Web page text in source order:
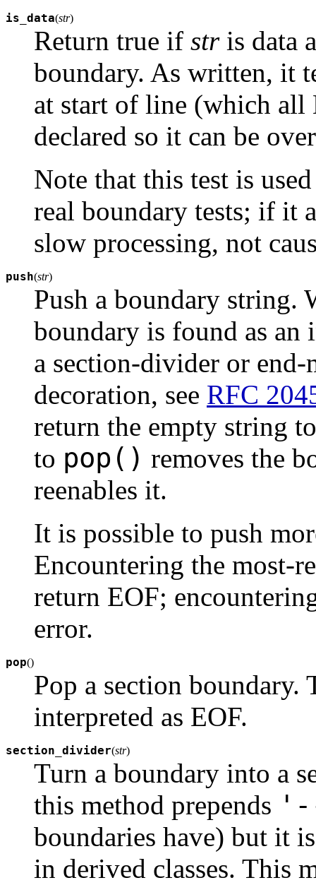
is_data(str)
Return true if stris data
boundary. As written, it
at start of line (which
declared so it can be
Note that this test is
real boundary tests; if it
slow processing, not
push(str)
Push a boundary string.
boundary is found as
a section-divider or
decoration, see RFC
return the empty string
to pop() removes the
reenables it.
It is possible to push
Encountering the most-
return EOF;
error.
pop()
Pop a section
interpreted as EOF.
section_divider(str)
Turn a boundary into a
this method prepends '-
boundaries have) but it
in derived classes. This